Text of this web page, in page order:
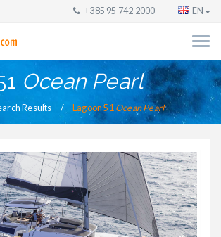
+385 95 742 2000 EN
Ocean Pearl
Results Lagoon 51 Ocean Pearl